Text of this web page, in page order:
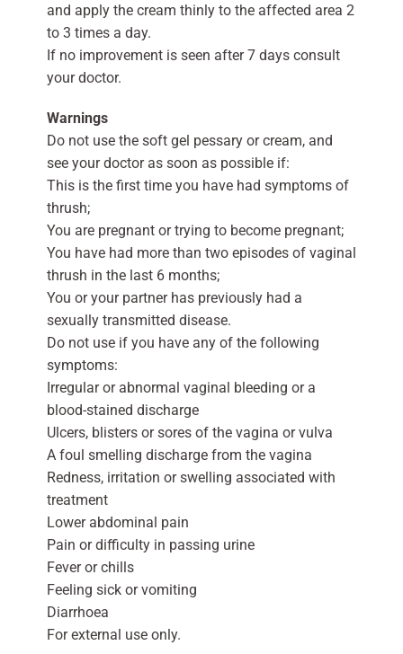
and apply the cream thinly to the affected area 2
to 3 times a day.
If no improvement is seen after 7 days consult
your doctor.
Warnings
Do not use the soft gel pessary or cream, and
see your doctor as soon as possible if:
This is the first time you have had symptoms of
thrush;
You are pregnant or trying to become pregnant;
You have had more than two episodes of vaginal
thrush in the last 6 months;
You or your partner has previously had a
sexually transmitted disease.
Do not use if you have any of the following
symptoms:
Irregular or abnormal vaginal bleeding or a
blood-stained discharge
Ulcers, blisters or sores of the vagina or vulva
A foul smelling discharge from the vagina
Redness, irritation or swelling associated with
treatment
Lower abdominal pain
Pain or difficulty in passing urine
Fever or chills
Feeling sick or vomiting
Diarrhoea
For external use only.